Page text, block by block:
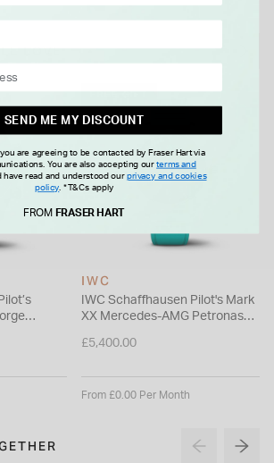
visible through its sapphire glass back.
blends precision engineering with
is not available for international shipping
LOVE
IWC
IWC Schaffhausen Pilot's Mark
XX Mercedes-AMG Petronas
Strap Watch
£5,400.00
From £0.00 Per Month
SEND ME MY DISCOUNT
are agreeing to be contacted by Fraser Hart via
You are also accepting ourterms and
have read and understood our privacy and cookies
policy .*T&Cs apply
FROM FRASER HART